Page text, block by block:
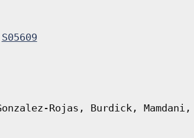
S05609
Rojas, Burdick,